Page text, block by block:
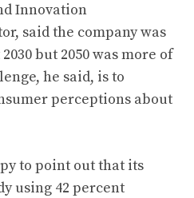
Innovation
said the company was
but 2050 was more of
he said, is to
perceptions about
to point out that its
using 42 percent